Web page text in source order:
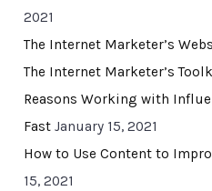
2021
The Internet Marketer’s
The Internet Marketer’s
Reasons Working with
Fast January 15, 2021
How to Use Content to
15, 2021